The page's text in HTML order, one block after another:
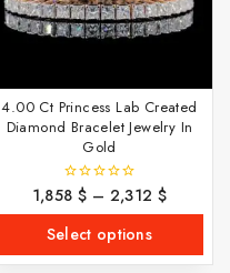
4.00 Ct Princess Lab Created
Diamond Bracelet Jewelry In
Gold
0
out
5
1,858 $ – 2,312$
Select options